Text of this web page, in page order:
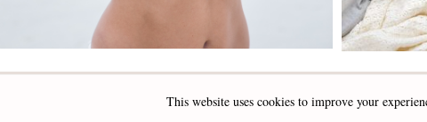
FACEBOOK PINTEREST
This website uses cookies to improve your